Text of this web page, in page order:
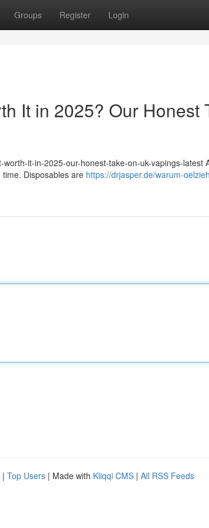
Groups Register Login
It in 2025? Our Honest
it-in-2025-our-honest-take-on-uk-vapings-latest
Disposables are https://drjasper.de/warum-
| Top Users | Made with Kliqqi CMS | All RSS Feeds